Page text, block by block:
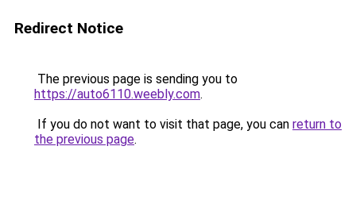
Redirect Notice
The previous page is sending you to
https://auto6110.weebly.com.
If you do not want to visit that page, you can return to
the previous page.